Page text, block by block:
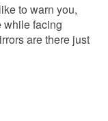
to warn you,
while facing
are there just